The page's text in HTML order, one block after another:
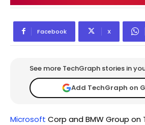
Facebook X
See more TechGraph stories in
Add TechGraph on
Microsoft Corp and BMW Group